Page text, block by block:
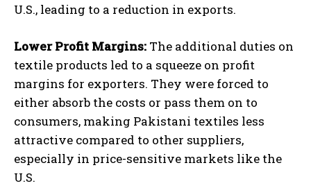
U.S., leading to a reduction in exports.
Lower Profit Margins: The additional duties on
textile products led to a squeeze on profit
margins for exporters. They were forced to
either absorb the costs or pass them on to
consumers, making Pakistani textiles less
attractive compared to other suppliers,
especially in price-sensitive markets like the
U.S.